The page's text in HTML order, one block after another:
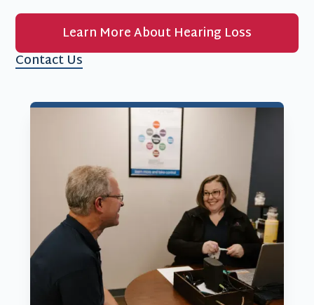
Learn More About Hearing Loss
Contact Us